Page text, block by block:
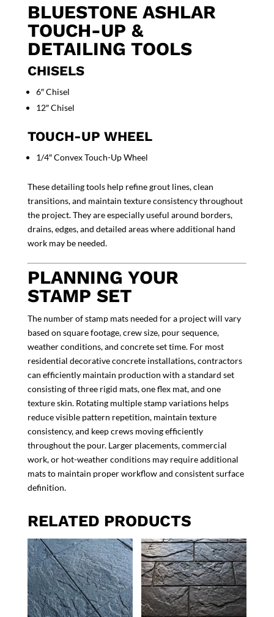
BLUESTONE ASHLAR
TOUCH-UP &
DETAILING TOOLS
CHISELS
6″ Chisel
12″ Chisel
TOUCH-UP WHEEL
1/4″ Convex Touch-Up Wheel
These detailing tools help refine grout lines, clean
transitions, and maintain texture consistency throughout
the project. They are especially useful around borders,
drains, edges, and detailed areas where additional hand
work may be needed.
PLANNING YOUR
STAMP SET
The number of stamp mats needed for a project will vary
based on square footage, crew size, pour sequence,
weather conditions, and concrete set time. For most
residential decorative concrete installations, contractors
can efficiently maintain production with a standard set
consisting of three rigid mats, one flex mat, and one
texture skin. Rotating multiple stamp variations helps
reduce visible pattern repetition, maintain texture
consistency, and keep crews moving efficiently
throughout the pour. Larger placements, commercial
work, or hot-weather conditions may require additional
mats to maintain proper workflow and consistent surface
definition.
RELATED PRODUCTS